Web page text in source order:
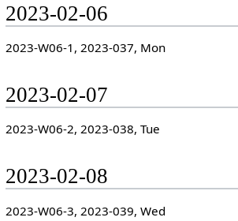
2023-02-06
2023-W06-1, 2023-037, Mon
2023-02-07
2023-W06-2, 2023-038, Tue
2023-02-08
2023-W06-3, 2023-039, Wed